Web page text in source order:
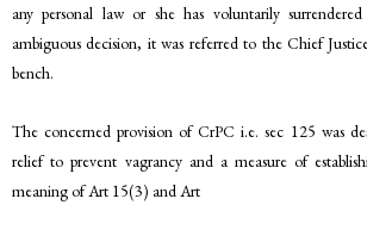
any personal law or she has voluntarily
ambiguous decision, it was referred to the Chief
bench.
The concerned provision of CrPC i.e. sec 125 was
relief to prevent vagrancy and a measure of
meaning of Art 15(3) and Art